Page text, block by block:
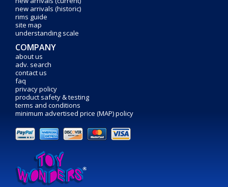
new arrivals (historic)
rims guide
site map
understanding scale
COMPANY
about us
adv. search
contact us
faq
privacy policy
product safety & testing
terms and conditions
minimum advertised price (MAP) policy